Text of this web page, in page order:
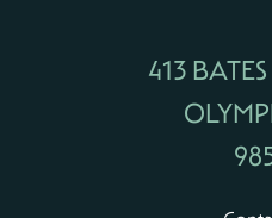
413 BATES